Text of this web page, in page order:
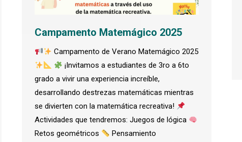
Campamento Matemágico 2025
Campamento de Verano Matemágico 2025
¡Invitamos a estudiantes de 3ro a 6to
grado a vivir una experiencia increíble,
desarrollando destrezas matemáticas mientras
se divierten con la matemática recreativa!
Actividades que tendremos: Juegos de lógica
Retos geométricos
Pensamiento